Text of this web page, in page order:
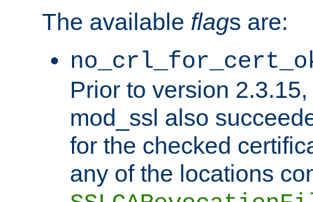
The available flags are:
Prior to version
mod_ssl also
for the checked
any of the locations